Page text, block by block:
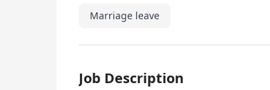
Marriage leave
Job Description